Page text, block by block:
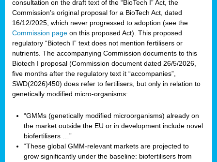
consultation on the draft text of the “BioTech I” Act, the
Commission’s original proposal for a BioTech Act, dated
16/12/2025, which never progressed to adoption (see the
Commission page on this proposed Act). This proposed
regulatory “Biotech I” text does not mention fertilisers or
nutrients. The accompanying Commission documents to this
Biotech I proposal (Commission document dated 26/5/2026,
five months after the regulatory text it “accompanies”,
SWD(2026)450) does refer to fertilisers, but only in relation to
genetically modified micro-organisms:
“GMMs (genetically modified microorganisms) already on
the market outside the EU or in development include novel
biofertilisers …”
“These global GMM-relevant markets are projected to
grow significantly under the baseline: biofertilisers from